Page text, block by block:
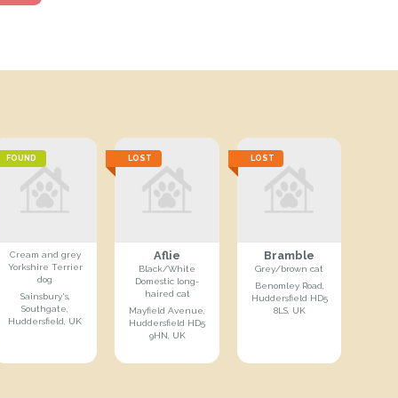
FOUND
Cream and grey
Yorkshire Terrier
dog
Sainsbury's,
Southgate,
Huddersfield, UK
LOST
Aflie
Black/White
Domestic long-
haired cat
Mayfield Avenue,
Huddersfield HD5
9HN, UK
LOST
Bramble
Grey/brown cat
Benomley Road,
Huddersfield HD5
8LS, UK